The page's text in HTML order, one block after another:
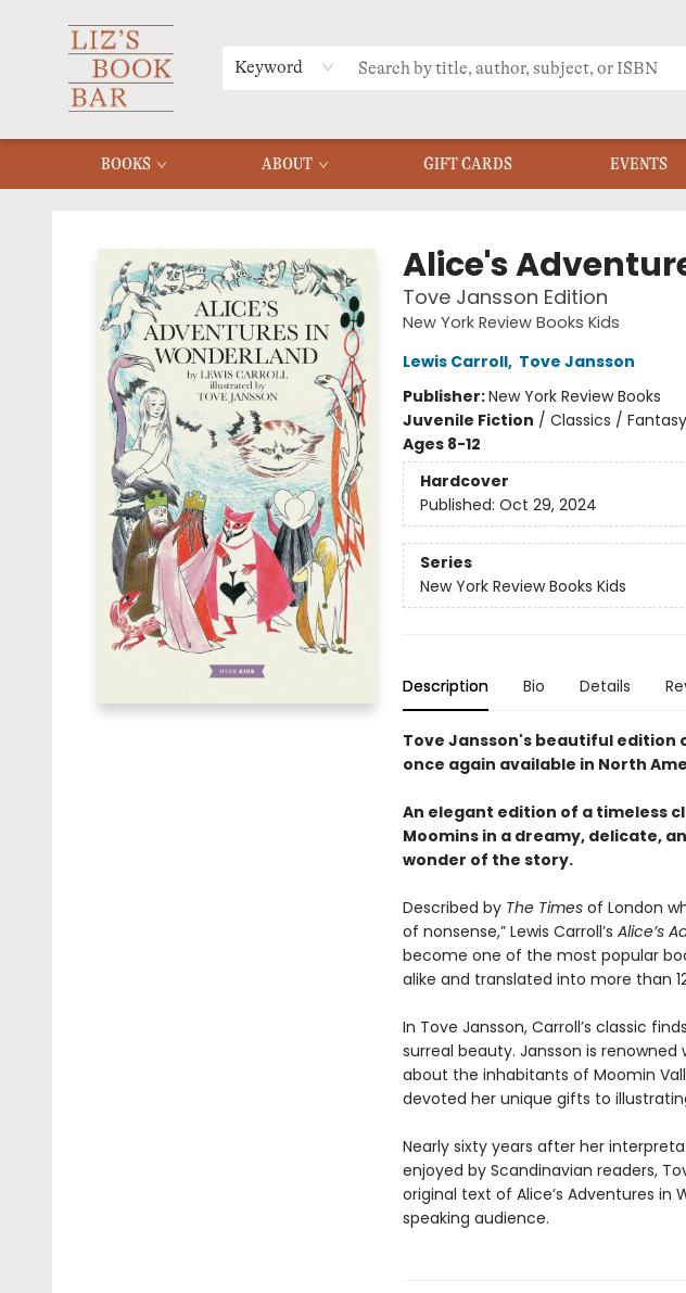
Keyword
BOOKS ABOUT GIFT CARDS EVENTS
MERCH
MENU
FAQ
Alice's
Tove Jansson Edition
New York Review Books Kids
Lewis Carroll, Tove Jansson
Publisher:New York Review Books
Juvenile Fiction / Classics /
Ages 8-12
Hardcover
Published: Oct 29, 2024
Series
New York Review Books Kids
Description Bio Details
Tove Jansson's beautiful edition
once again available in North
An elegant edition of a timeless
Moomins in a dreamy, delicate,
wonder of the story.
Described by The Timesof London
of nonsense,” Lewis Carroll’s Alice’s
become one of the most popular
alike and translated into more than
In Tove Jansson, Carroll’s classic
surreal beauty. Jansson is
about the inhabitants of Moomin
devoted her unique gifts to
Nearly sixty years after her
enjoyed by Scandinavian readers,
original text of Alice’s Adventures in
speaking audience.